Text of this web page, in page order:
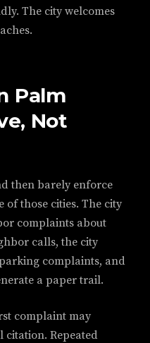
The city welcomes
Palm
Not
then barely enforce
of those cities. The city
complaints about
calls, the city
complaints, and
a paper trail.
complaint may
Repeated